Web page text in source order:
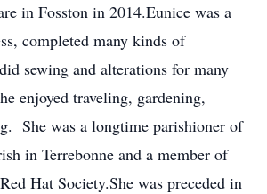
in Fosston in 2014.Eunice was a
completed many kinds of
sewing and alterations for many
enjoyed traveling, gardening,
She was a longtime parishioner of
in Terrebonne and a member of
Hat Society.She was preceded in